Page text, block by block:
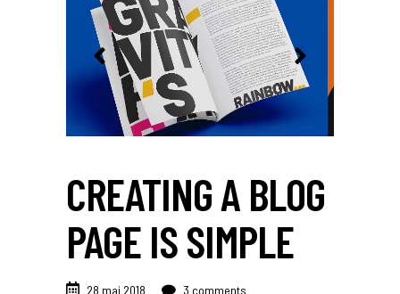
CREATING A BLOG
PAGE IS SIMPLE
28 mai 2018 3 comments